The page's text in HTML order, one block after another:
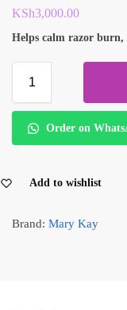
KSh3,000.00
Helps calm razor burn,
Order on
Add to wishlist
Brand: Mary Kay